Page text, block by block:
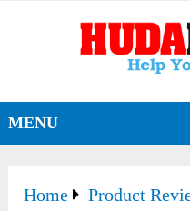
MENU
Home Product